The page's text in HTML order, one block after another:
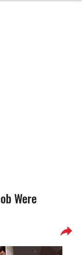
Were